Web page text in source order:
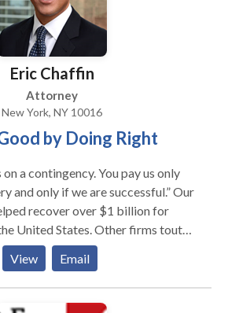
Eric Chaffin
Attorney
New York, NY 10016
by Doing Right
on a contingency. You pay us only
and only if we are successful.” Our
recover over $1 billion for
United States. Other firms tout
projects their attorneys have been
Luhana, we are different
leaders in the plaintiffs’ bar and
unique backgrounds, we are
View Email